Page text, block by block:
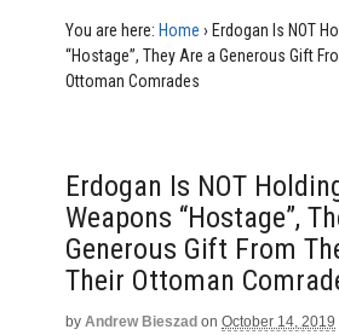
You are here: Home › Erdogan Is NOT
“Hostage”, They Are a Generous Gift
Ottoman Comrades
Erdogan Is NOT
Weapons “Hostage”,
Generous Gift From
Their Ottoman
by Andrew Bieszad on October 14, 2019